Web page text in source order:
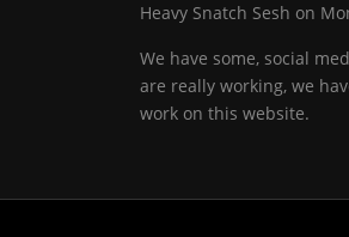
Heavy Snatch Sesh on
We have some, social
are really working, we
work on this website.